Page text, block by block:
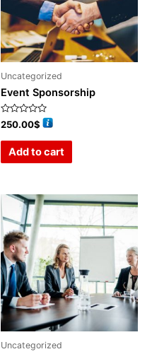
Uncategorized
Event Sponsorship
Rated
0
250.00$
Add to cart
Uncategorized